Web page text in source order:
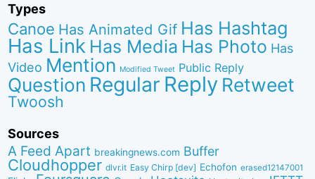
Types
Canoe Has Animated Gif Has Hashtag
Has Link Has Media Has Photo Has
Video Mention Modified Tweet Public Reply
Question Regular Reply Retweet
Twoosh
Sources
A Feed Apart breakingnews.com Buffer
Cloudhopper dlvr.it Easy Chirp [dev] Echofon erased12147001